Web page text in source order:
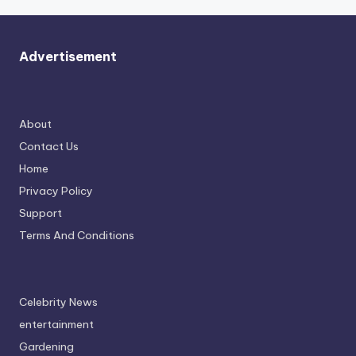
Advertisement
About
Contact Us
Home
Privacy Policy
Support
Terms And Conditions
Celebrity News
entertainment
Gardening